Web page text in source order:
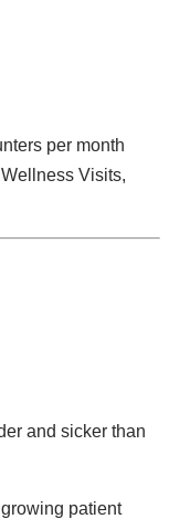
per month
Visits,
and sicker than
patient